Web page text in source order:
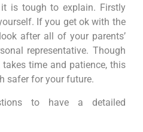
is tough to explain. Firstly
If you get ok with the
after all of your parents’
representative. Though
time and patience, this
safer for your future.
to have a detailed